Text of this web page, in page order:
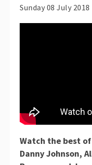
Sunday 08 July 2018
Watch the best
Danny Johnson,